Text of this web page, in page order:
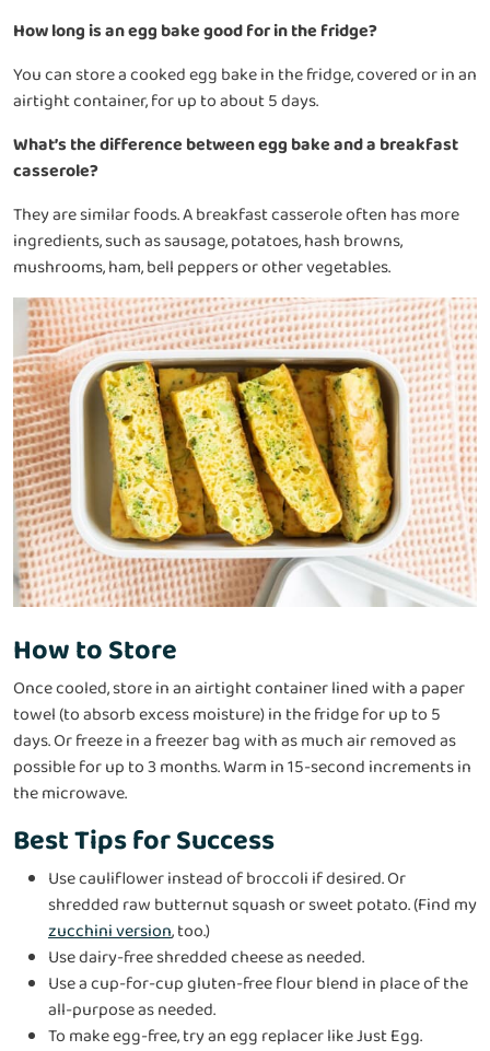
How long is an egg bake good for in the fridge?
You can store a cooked egg bake in the fridge, covered or in an
airtight container, for up to about 5 days.
What’s the difference between egg bake and a breakfast
casserole?
They are similar foods. A breakfast casserole often has more
ingredients, such as sausage, potatoes, hash browns,
mushrooms, ham, bell peppers or other vegetables.
How to Store
Once cooled, store in an airtight container lined with a paper
towel (to absorb excess moisture) in the fridge for up to 5
days. Or freeze in a freezer bag with as much air removed as
possible for up to 3 months. Warm in 15-second increments in
the microwave.
Best Tips for Success
Use cauliflower instead of broccoli if desired. Or
shredded raw butternut squash or sweet potato. (Find my
zucchini version, too.)
Use dairy-free shredded cheese as needed.
Use a cup-for-cup gluten-free flour blend in place of the
all-purpose as needed.
To make egg-free, try an egg replacer like Just Egg.